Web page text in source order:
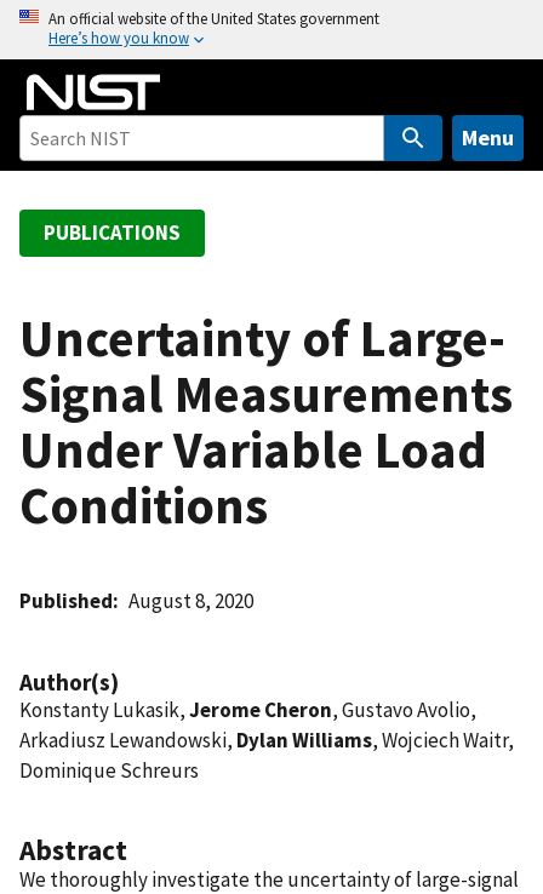
o
An official website of the United States government
Here’s how you know
Menu
PUBLICATIONS
Uncertainty of Large-
Signal Measurements
Under Variable Load
Conditions
Published August 8, 2020
Author(s)
Konstanty Lukasik,Jerome Cheron, Gustavo Avolio,
Arkadiusz Lewandowski, Dylan Williams, Wojciech Waitr,
Dominique Schreurs
Abstract
We thoroughly investigate the uncertainty of large-signal